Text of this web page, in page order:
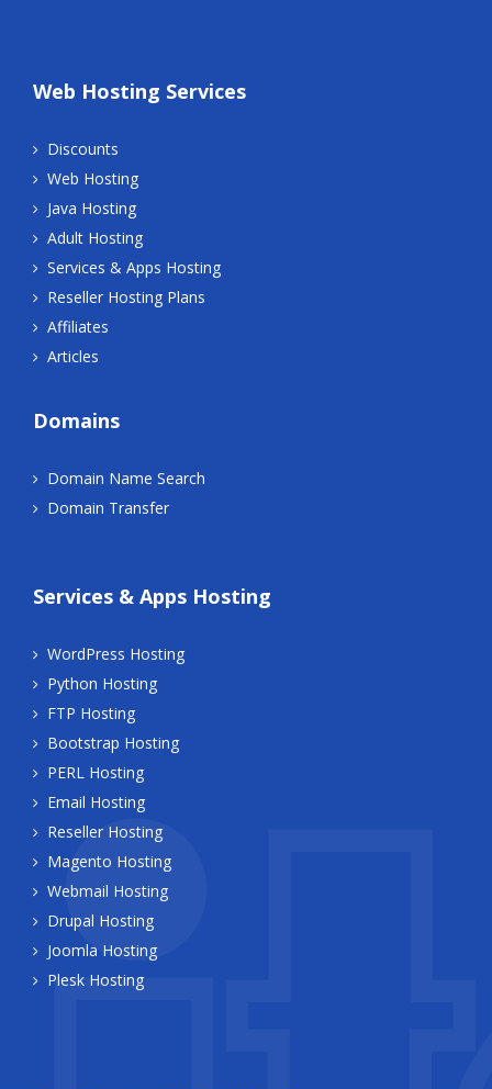
Web Hosting Services
Discounts
Web Hosting
Java Hosting
Adult Hosting
Services & Apps Hosting
Reseller Hosting Plans
Affiliates
Articles
Domains
Domain Name Search
Domain Transfer
Services & Apps Hosting
WordPress Hosting
Python Hosting
FTP Hosting
Bootstrap Hosting
PERL Hosting
Email Hosting
Reseller Hosting
Magento Hosting
Webmail Hosting
Drupal Hosting
Joomla Hosting
Plesk Hosting